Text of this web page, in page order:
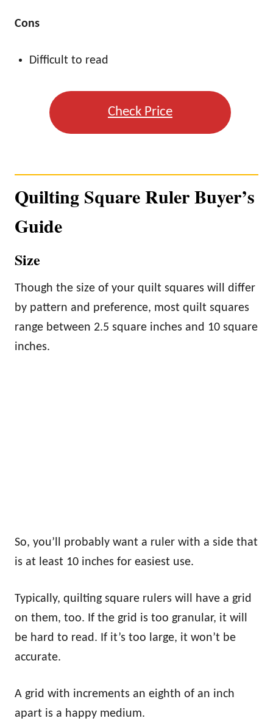
Cons
Difficult to read
Check Price
Quilting Square Ruler Buyer’s
Guide
Size
Though the size of your quilt squares will differ
by pattern and preference, most quilt squares
range between 2.5 square inches and 10 square
inches.
So, you’ll probably want a ruler with a side that
is at least 10 inches for easiest use.
Typically, quilting square rulers will have a grid
on them, too. If the grid is too granular, it will
be hard to read. If it’s too large, it won’t be
accurate.
A grid with increments an eighth of an inch
apart is a happy medium.